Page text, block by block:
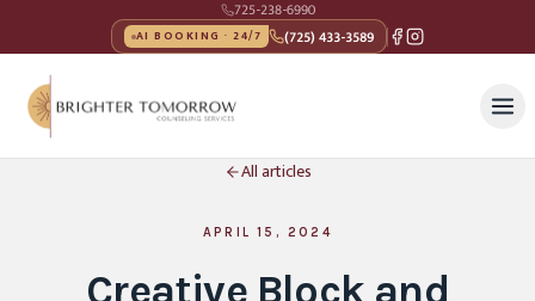
725-238-6990
AI BOOKING · 24/7 (725) 433-3589
All articles
APRIL 15, 2024
Creative Block and